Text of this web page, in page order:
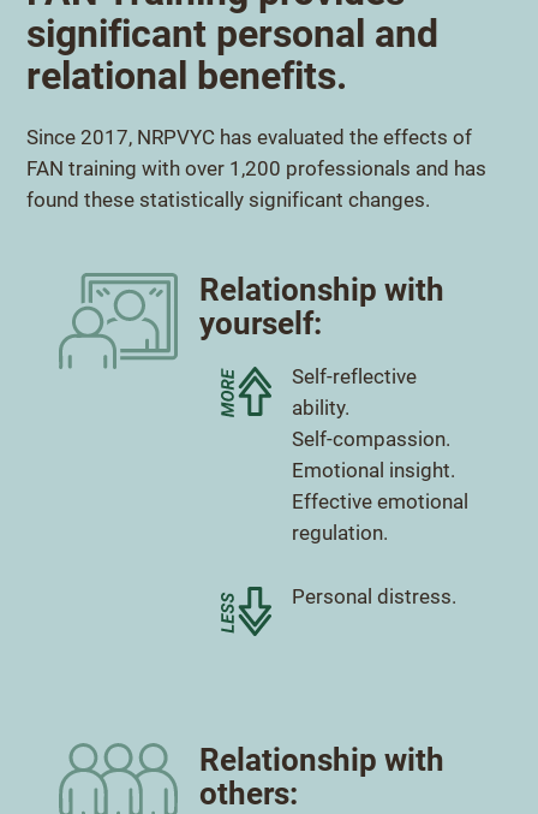
significant personal and
relational benefits.
Since 2017, NRPVYC has evaluated the effects of
FAN training with over 1,200 professionals and has
found these statistically significant changes.
Relationship with
yourself:
More
Self-reflective
ability.
More
Self-compassion.
More
Emotional insight.
More
Effective emotional
regulation.
Less
Personal distress.
Relationship with
others: